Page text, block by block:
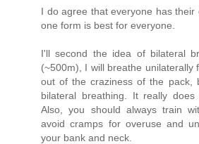
I do agree that everyone has
one form is best for everyone.
I'll second the idea of bilateral
(~500m), I will breathe unilaterally
out of the craziness of the pack,
bilateral breathing. It really does
Also, you should always train
avoid cramps for overuse and
your bank and neck.